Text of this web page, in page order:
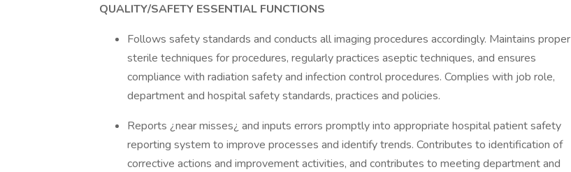
QUALITY/SAFETY ESSENTIAL FUNCTIONS
Follows safety standards and conducts all imaging procedures accordingly. Maintains proper
sterile techniques for procedures, regularly practices aseptic techniques, and ensures
compliance with radiation safety and infection control procedures. Complies with job role,
department and hospital safety standards, practices and policies.
Reports ¿near misses¿ and inputs errors promptly into appropriate hospital patient safety
reporting system to improve processes and identify trends. Contributes to identification of
corrective actions and improvement activities, and contributes to meeting department and